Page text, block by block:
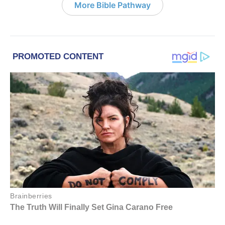
More Bible Pathway